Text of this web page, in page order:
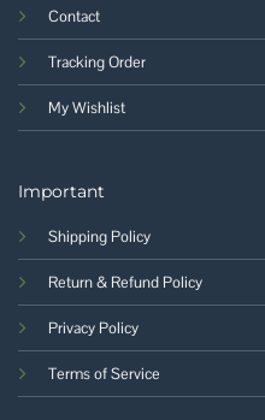
Contact
Tracking Order
My Wishlist
Important
Shipping Policy
Return & Refund Policy
Privacy Policy
Terms of Service